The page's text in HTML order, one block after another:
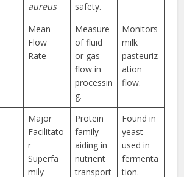
aureus
safety.
Mean
Flow
Rate
Measure
of fluid
or gas
flow in
processin
g.
Monitors
milk
pasteuriz
ation
flow.
Major
Facilitato
r
Superfa
mily
Protein
family
aiding in
nutrient
transport
Found in
yeast
used in
fermenta
tion.